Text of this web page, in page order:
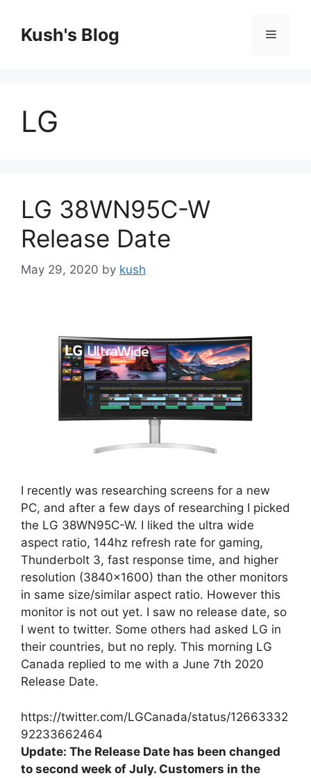
contentKush's Blog Menu
LG
LG 38WN95C-W
Release Date
May 29, 2020 by kush
I recently was researching screens for a new
PC, and after a few days of researching I picked
the LG 38WN95C-W. I liked the ultra wide
aspect ratio, 144hz refresh rate for gaming,
Thunderbolt 3, fast response time, and higher
resolution (3840×1600) than the other monitors
in same size/similar aspect ratio. However this
monitor is not out yet. I saw no release date, so
I went to twitter. Some others had asked LG in
their countries, but no reply. This morning LG
Canada replied to me with a June 7th 2020
Release Date.
https://twitter.com/LGCanada/status/12663332
92233662464
Update: The Release Date has been changed
to second week of July. Customers in the